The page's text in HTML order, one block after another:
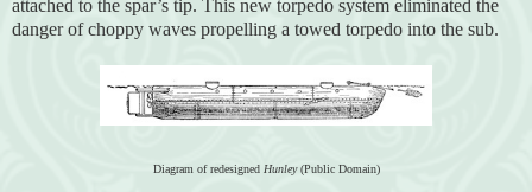
attached to the spar’s tip. This new torpedo system eliminated the
danger of choppy waves propelling a towed torpedo into the sub.
Diagram of redesigned Hunley(Public Domain)